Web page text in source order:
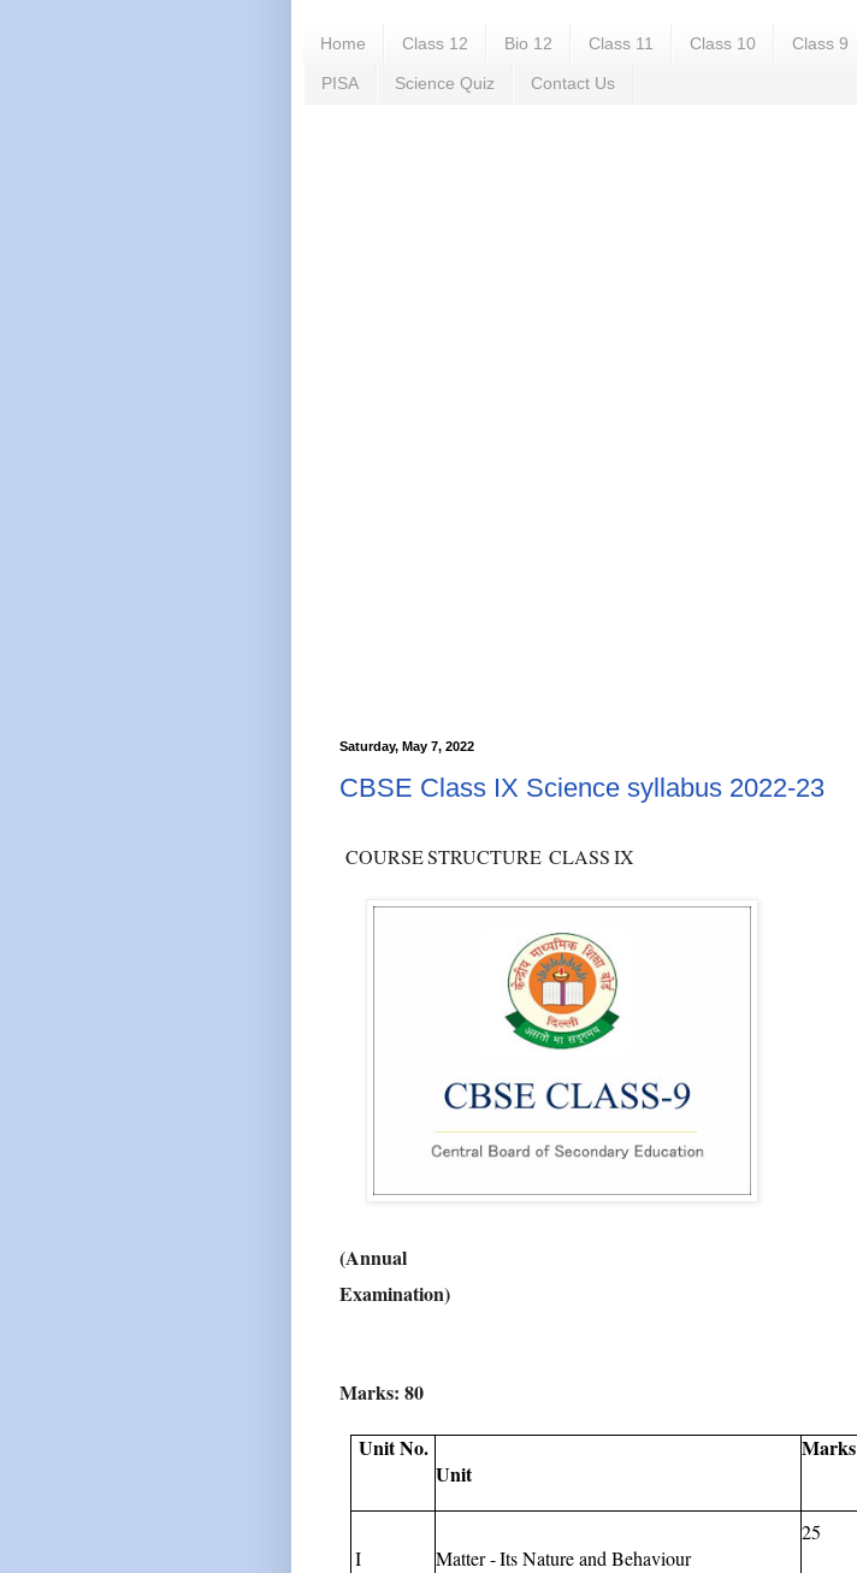
Home Class 12 Bio 12 Class 11 Class 10 Class 9
PISA Science Quiz Contact Us
Saturday, May 7, 2022
CBSE Class IX Science syllabus 2022-23
COURSESTRUCTURE CLASS IX
(Annual
Examination)
Marks: 80
Unit No.
Unit
Marks
I Matter-Its Natureand Behaviour
25